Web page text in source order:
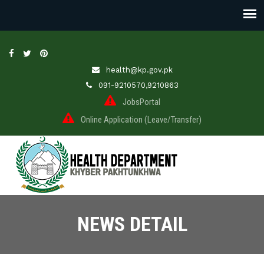
health@kp.gov.pk
091-9210570,9210863
JobsPortal
Online Application (Leave/Transfer)
NEWS DETAIL